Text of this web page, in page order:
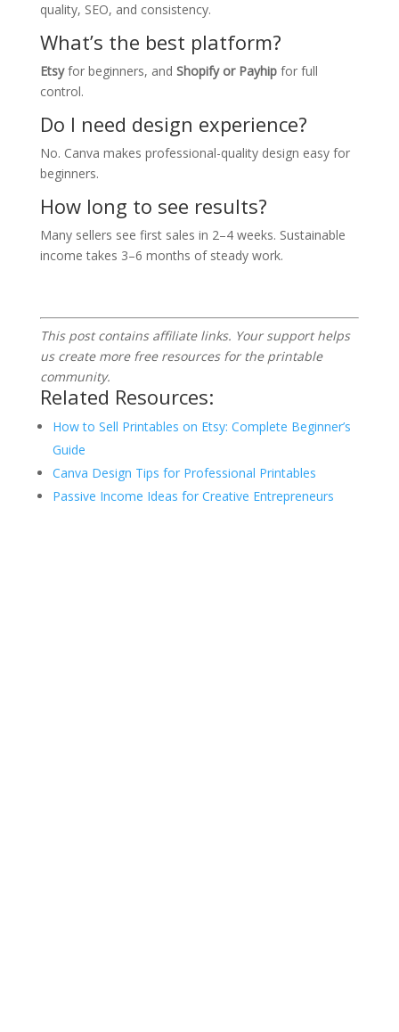
quality, SEO, and consistency.
What’s the best platform?
Etsyfor beginners, and Shopify or Payhipfor full
control.
Do I need design experience?
No. Canva makes professional-quality design easy for
beginners.
How long to see results?
Many sellers see first sales in 2–4 weeks. Sustainable
income takes 3–6 months of steady work.
This post contains affiliate links. Your support helps
us create more free resources for the printable
community.
Related Resources:
How to Sell Printables on Etsy: Complete Beginner’s
Guide
Canva Design Tips for Professional Printables
Passive Income Ideas for Creative Entrepreneurs